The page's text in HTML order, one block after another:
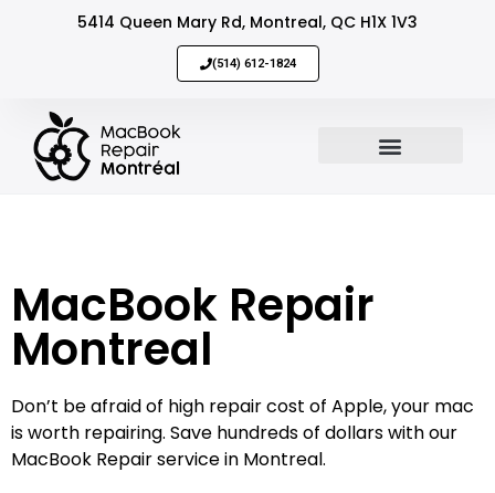
5414 Queen Mary Rd, Montreal, QC H1X 1V3
(514) 612-1824
MacBook Repair
Montreal
Don’t be afraid of high repair cost of Apple, your mac
is worth repairing. Save hundreds of dollars with our
MacBook Repair service in Montreal.